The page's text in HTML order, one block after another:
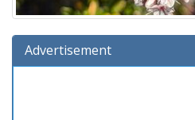
Advertisement